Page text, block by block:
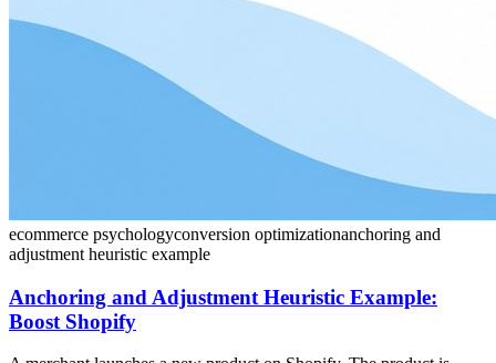
ecommerce psychologyconversion optimizationanchoring and
adjustment heuristic example
Anchoring and Adjustment Heuristic Example:
Boost Shopify